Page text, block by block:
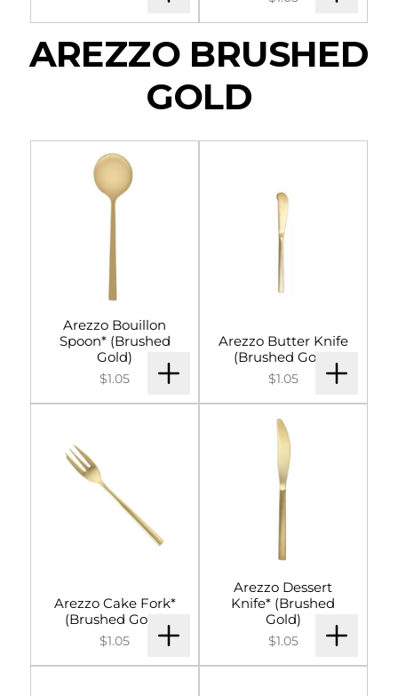
AREZZO BRUSHED
GOLD
Arezzo Bouillon
Spoon* (Brushed
Gold)
$1.05
Arezzo Butter Knife
(Brushed Gold)
$1.05
Arezzo Cake Fork*
(Brushed Gold)
$1.05
Arezzo Dessert
Knife* (Brushed
Gold)
$1.05